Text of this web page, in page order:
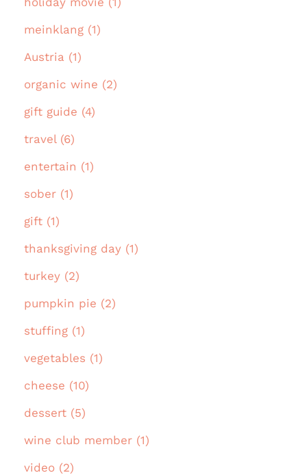
meinklang (1)
Austria (1)
organic wine (2)
gift guide (4)
travel (6)
entertain (1)
sober (1)
gift (1)
thanksgiving day (1)
turkey (2)
pumpkin pie (2)
stuffing (1)
vegetables (1)
cheese (10)
dessert (5)
wine club member (1)
video (2)